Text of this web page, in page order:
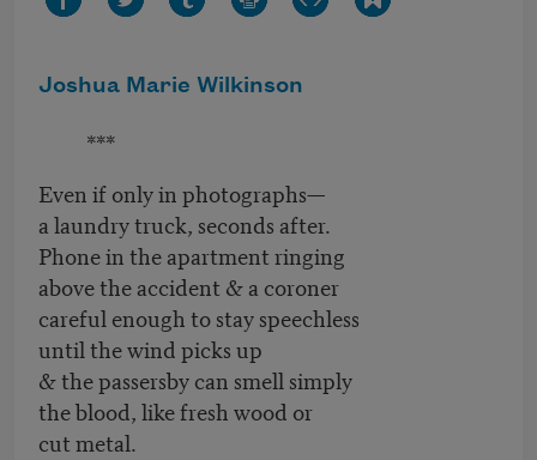
Joshua Marie Wilkinson
***
Even if only in photographs—
a laundry truck, seconds after.
Phone in the apartment ringing
above the accident & a coroner
careful enough to stay speechless
until the wind picks up
& the passersby can smell simply
the blood, like fresh wood or
cut metal.